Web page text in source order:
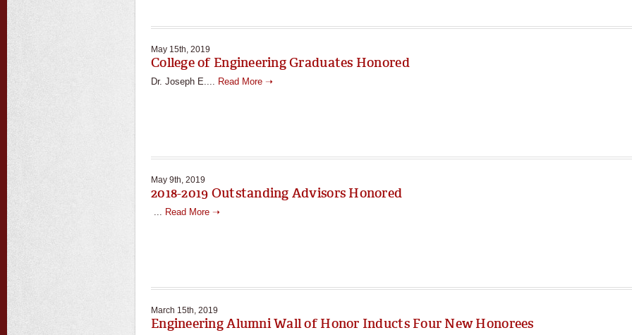
May 15th, 2019
College of Engineering Graduates Honored
Dr. Joseph E.... Read More ➝
May 9th, 2019
2018-2019 Outstanding Advisors Honored
Read More ➝
March 15th, 2019
Engineering Alumni Wall of Honor Inducts Four New Honorees